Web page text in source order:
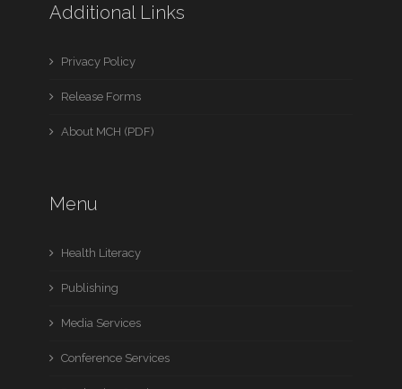
Additional Links
Privacy Policy
Release Forms
About MCH (PDF)
Menu
Health Literacy
Publishing
Media Services
Conference Services